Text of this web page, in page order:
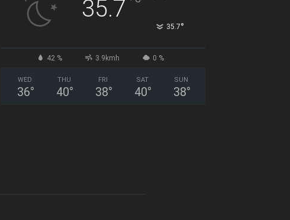
35.7
35.7°
42 % 3.9kmh 0 %
WED
36°
THU
40°
FRI
38°
SAT
40°
SUN
38°